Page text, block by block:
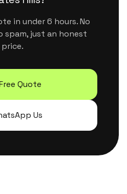
in under 6 hours. No
spam, just an honest
price.
Quote
Us